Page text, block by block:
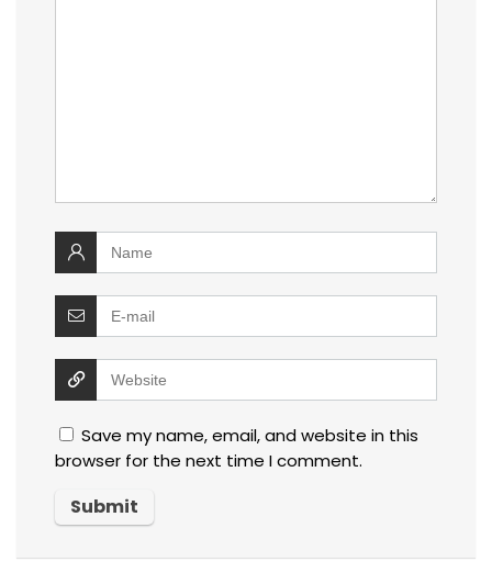
Save my name, email, and website in this
browser for the next time I comment.